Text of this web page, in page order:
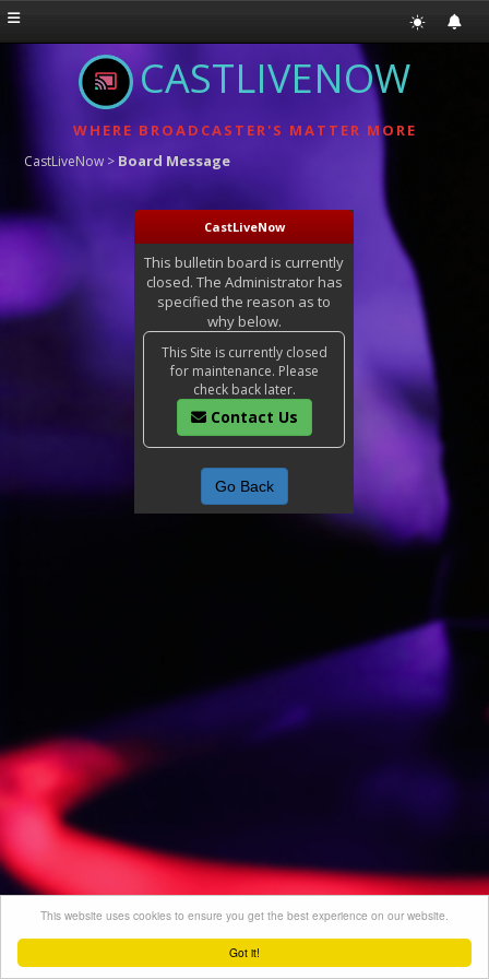
Got it!
This website uses cookies to ensure you get the best experience on our website.
CASTLIVENOW
WHERE BROADCASTER'S MATTER MORE
CastLiveNow > Board Message
CastLiveNow
This bulletin board is currently
closed. The Administrator has
specified the reason as to
why below.
This Site is currently closed
for maintenance. Please
check back later.
Contact Us
Go Back